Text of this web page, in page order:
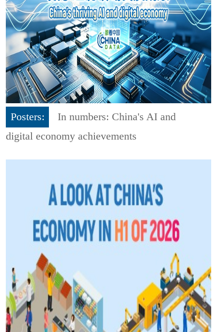
Posters:
In numbers: China's AI and
digital economy achievements